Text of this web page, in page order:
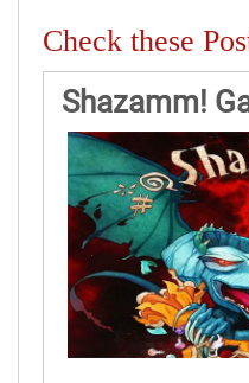
Check these
Shazamm!